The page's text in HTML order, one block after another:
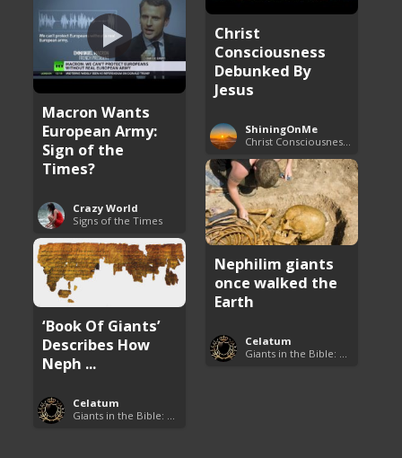
Christ
Consciousness
Debunked By
Jesus
ShiningOnMe
Macron Wants
European Army:
Sign of the
Times?
Crazy World
Signs of the Times
Nephilim giants
once walked the
Earth
Celatum
‘Book Of Giants’
Describes How
Neph ...
Celatum